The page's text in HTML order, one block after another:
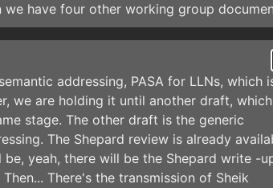
we have four other working group
addressing, PASA for LLNs, which
we are holding it until another draft,
stage. The other draft is the generic
The Shepard review is already
yeah, there will be the Shepard write -
There's the transmission of Sheik